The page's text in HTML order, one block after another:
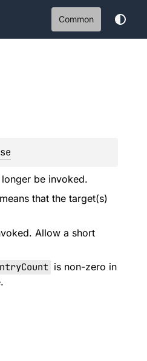
Common
be invoked.
that the target(s)
Allow a short
is non-zero in